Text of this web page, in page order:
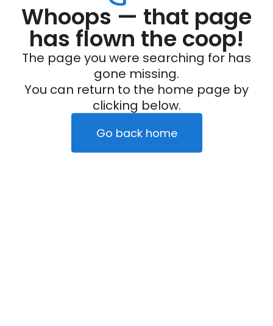
Whoops — that page
has flown the coop!
The page you were searching for has
gone missing.
You can return to the home page by
clicking below.
Go back home